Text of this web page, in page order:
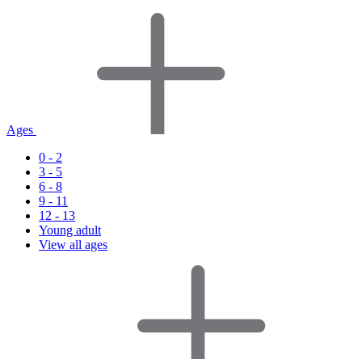
Ages
0 - 2
3 - 5
6 - 8
9 - 11
12 - 13
Young adult
View all ages